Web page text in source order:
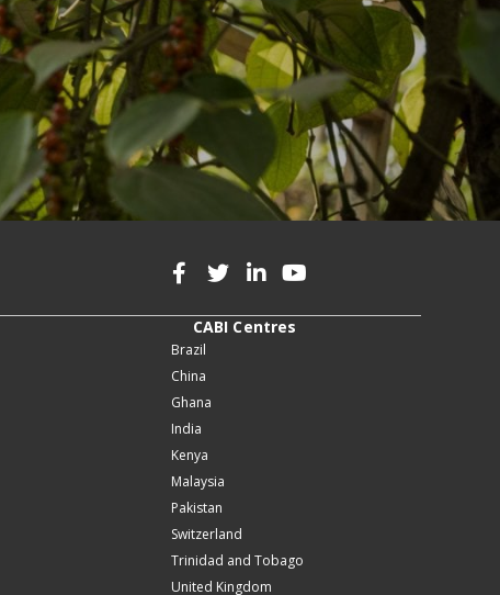
CABI Centres
Brazil
China
Ghana
India
Kenya
Malaysia
Pakistan
Switzerland
Trinidad and Tobago
United Kingdom